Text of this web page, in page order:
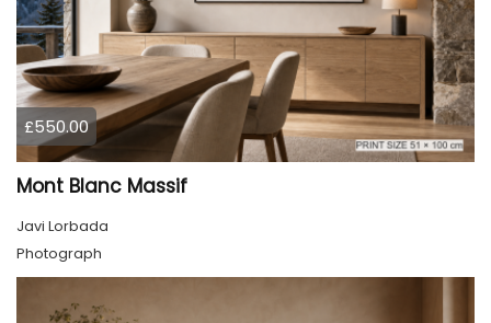
£550.00
Mont Blanc Massif
Javi Lorbada
Photograph